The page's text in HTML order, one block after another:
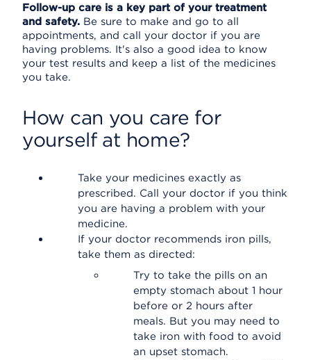
Follow-up care is a key part of your treatment
and safety. Be sure to make and go to all
appointments, and call your doctor if you are
having problems. It's also a good idea to know
your test results and keep a list of the medicines
you take.
How can you care for
yourself at home?
Take your medicines exactly as
prescribed. Call your doctor if you think
you are having a problem with your
medicine.
If your doctor recommends iron pills,
take them as directed:
Try to take the pills on an
empty stomach about 1 hour
before or 2 hours after
meals. But you may need to
take iron with food to avoid
an upset stomach.